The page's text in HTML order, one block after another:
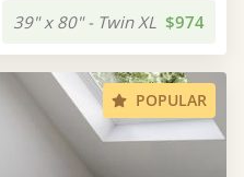
39" x 80" - Twin XL $974
POPULAR